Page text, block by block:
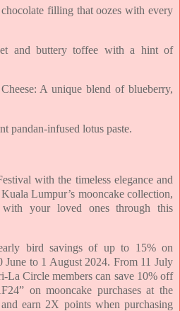
filling that oozes with every
and buttery toffee with a hint of
A unique blend of blueberry,
pandan-infused lotus paste.
with the timeless elegance and
Kuala Lumpur’s mooncake collection,
with your loved ones through this
bird savings of up to 15% on
June to 1 August 2024. From 11 July
La Circle members can save 10% off
on mooncake purchases at the
earn 2X points when purchasing